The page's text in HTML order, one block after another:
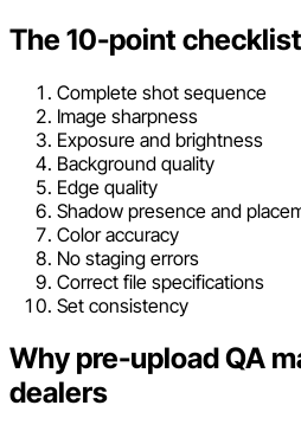
The 10-point
Complete shot sequence
Image sharpness
Exposure and brightness
Background quality
Edge quality
Shadow presence and
Color accuracy
No staging errors
Correct file specifications
Set consistency
Why pre-upload QA
dealers